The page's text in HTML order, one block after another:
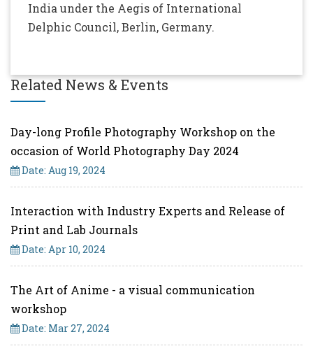
India under the Aegis of International
Delphic Council, Berlin, Germany.
Related News & Events
Day-long Profile Photography Workshop on the
occasion of World Photography Day 2024
Date: Aug 19, 2024
Interaction with Industry Experts and Release of
Print and Lab Journals
Date: Apr 10, 2024
The Art of Anime - a visual communication
workshop
Date: Mar 27, 2024